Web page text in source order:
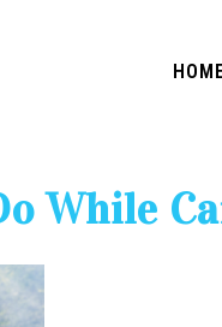
While